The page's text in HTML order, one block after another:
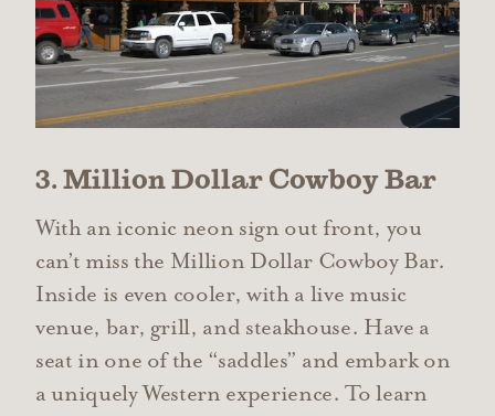
3. Million Dollar Cowboy Bar
With an iconic neon sign out front, you
can’t miss the Million Dollar Cowboy Bar.
Inside is even cooler, with a live music
venue, bar, grill, and steakhouse. Have a
seat in one of the “saddles” and embark on
a uniquely Western experience. To learn